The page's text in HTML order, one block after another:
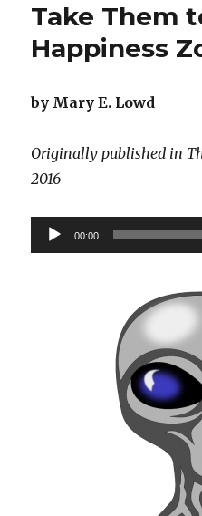
Take Them
Happiness
by Mary E. Lowd
Originally published in
2016
Audio
Player
00:00